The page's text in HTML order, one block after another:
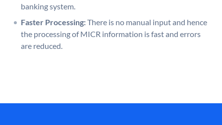
banking system.
Faster Processing:There is no manual input and hence
the processing of MICR information is fast and errors
are reduced.